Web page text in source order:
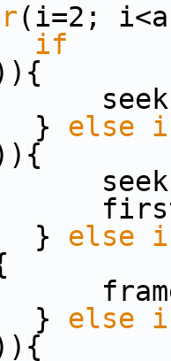
(i=2;
if
else
else
else